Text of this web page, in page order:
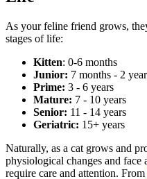
As your feline friend grows,
stages of life:
Kitten: 0-6 months
Junior: 7 months - 2
Prime: 3 - 6 years
Mature: 7 - 10 years
Senior: 11 - 14 years
Geriatric: 15+ years
Naturally, as a cat grows and
physiological changes and
require care and attention. From